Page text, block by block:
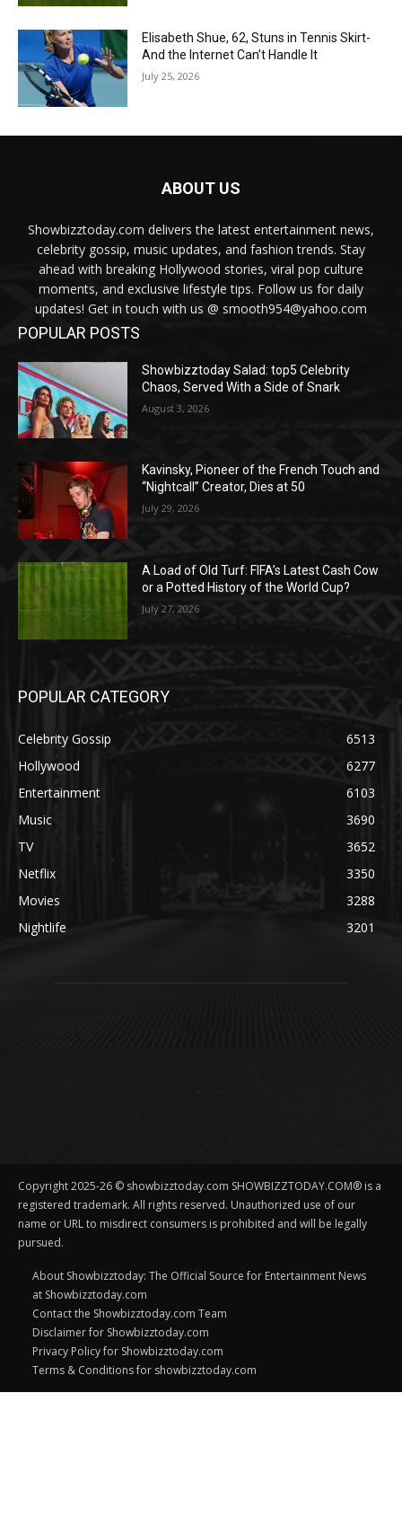
Elisabeth Shue, 62, Stuns in Tennis Skirt-
And the Internet Can’t Handle It
July 25, 2026
ABOUT US
Showbizztoday.com delivers the latest entertainment news,
celebrity gossip, music updates, and fashion trends. Stay
ahead with breaking Hollywood stories, viral pop culture
moments, and exclusive lifestyle tips. Follow us for daily
updates! Get in touch with us @ smooth954@yahoo.com
POPULAR POSTS
Showbizztoday Salad: top5 Celebrity
Chaos, Served With a Side of Snark
August 3, 2026
Kavinsky, Pioneer of the French Touch and
“Nightcall” Creator, Dies at 50
July 29, 2026
A Load of Old Turf: FIFA’s Latest Cash Cow
or a Potted History of the World Cup?
July 27, 2026
POPULAR CATEGORY
Celebrity Gossip
6513
Hollywood
6277
Entertainment
6103
Music
3690
TV
3652
Netflix
3350
Movies
3288
Nightlife
3201
Copyright 2025-26 © showbizztoday.com SHOWBIZZTODAY.COM® is a
registered trademark. All rights reserved. Unauthorized use of our
name or URL to misdirect consumers is prohibited and will be legally
pursued.
About Showbizztoday: The Official Source for Entertainment News
at Showbizztoday.com
Contact the Showbizztoday.com Team
Disclaimer for Showbizztoday.com
Privacy Policy for Showbizztoday.com
Terms & Conditions for showbizztoday.com